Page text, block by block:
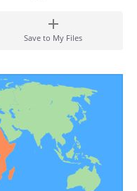
Save to My Files